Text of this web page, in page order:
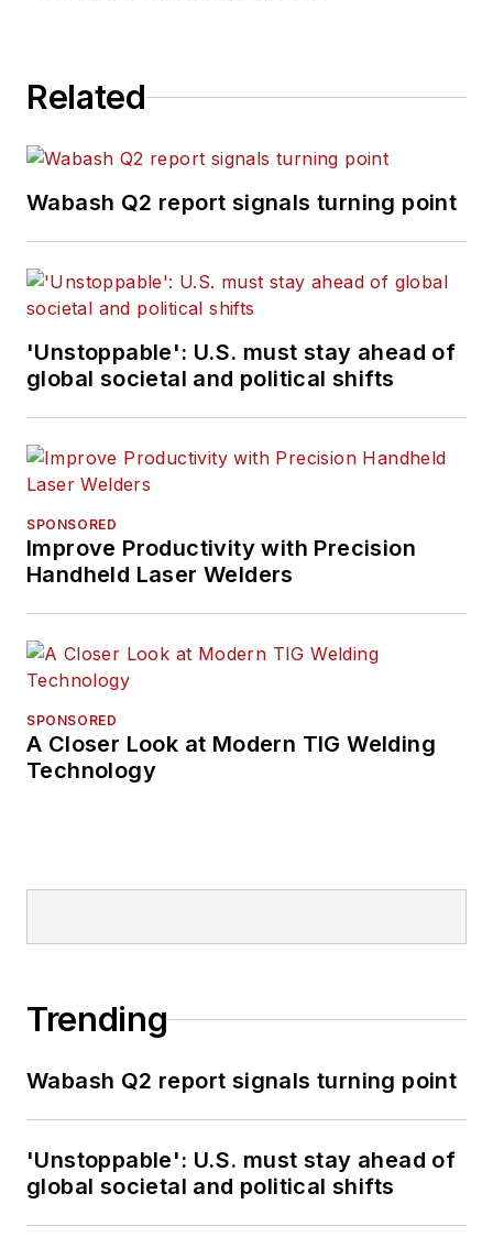
Related
Wabash Q2 report signals turning point
'Unstoppable': U.S. must stay ahead of
global societal and political shifts
SPONSORED
Improve Productivity with Precision
Handheld Laser Welders
SPONSORED
A Closer Look at Modern TIG Welding
Technology
Trending
Wabash Q2 report signals turning point
'Unstoppable': U.S. must stay ahead of
global societal and political shifts